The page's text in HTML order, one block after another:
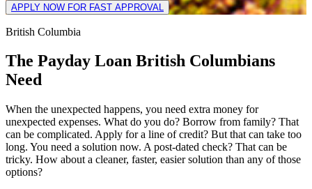
APPLY NOW FOR FAST APPROVAL
British Columbia
The Payday Loan British Columbians
Need
When the unexpected happens, you need extra money for
unexpected expenses. What do you do? Borrow from family? That
can be complicated. Apply for a line of credit? But that can take too
long. You need a solution now. A post-dated check? That can be
tricky. How about a cleaner, faster, easier solution than any of those
options?